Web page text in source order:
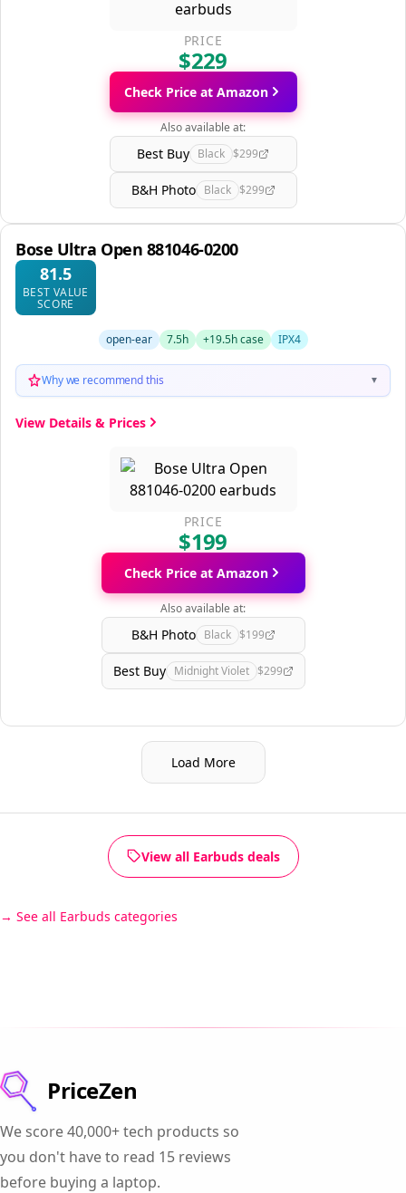
PRICE
$229
Check Price at Amazon
Also available at:
Best Buy Black $299
B&H Photo Black $299
Bose Ultra Open 881046-0200
81.5
BEST VALUE
SCORE
open-ear 7.5h +19.5h case IPX4
Why we recommend this ▼
View Details & Prices
PRICE
$199
Check Price at Amazon
Also available at:
B&H Photo Black $199
Best Buy Midnight Violet $299
Load More
View all Earbuds deals
See all Earbuds categories
PriceZen
We score 40,000+ tech products so
you don't have to read 15 reviews
before buying a laptop.